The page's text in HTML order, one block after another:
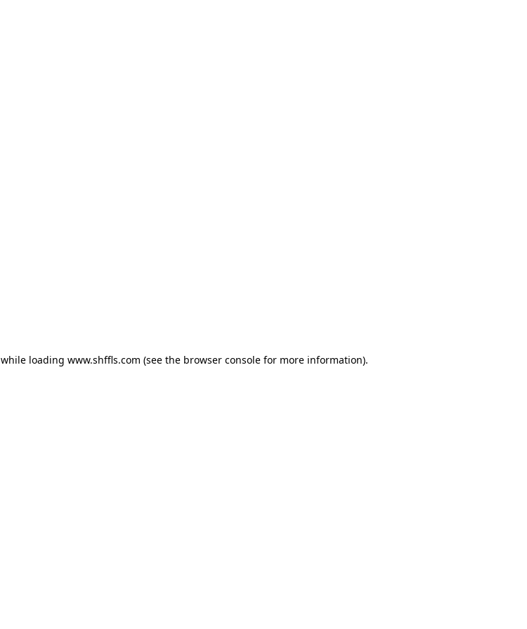
while loading www.shffls.com (see the browser console for more information).